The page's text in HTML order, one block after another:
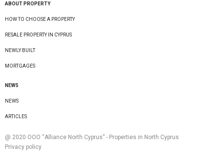
ABOUT PROPERTY
HOW TO CHOOSE A PROPERTY
RESALE PROPERTY IN CYPRUS
NEWLY BUILT
MORTGAGES
NEWS
NEWS
ARTICLES
@ 2020 ООО “Alliance North Cyprus” - Properties in North Cyprus
Privacy policy